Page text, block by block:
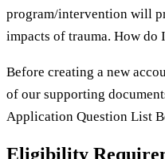
program/intervention will
impacts of trauma. How do
Before creating a new
of our supporting
Application Question List
Eligibility